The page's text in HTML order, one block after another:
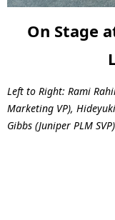
On Stage
Left to Right: Rami
Marketing VP),
Gibbs (Juniper PLM SVP)